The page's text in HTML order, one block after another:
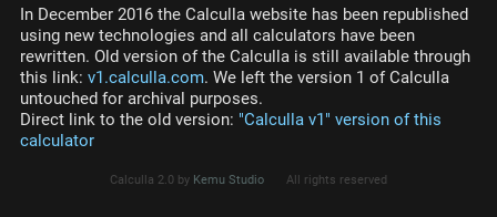
In December 2016 the Calculla website has been republished
using new technologies and all calculators have been
rewritten. Old version of the Calculla is still available through
this link: v1.calculla.com. We left the version 1 of Calculla
untouched for archival purposes.
Direct link to the old version: "Calculla v1" version of this
calculator
Calculla 2.0 by Kemu Studio All rights reserved